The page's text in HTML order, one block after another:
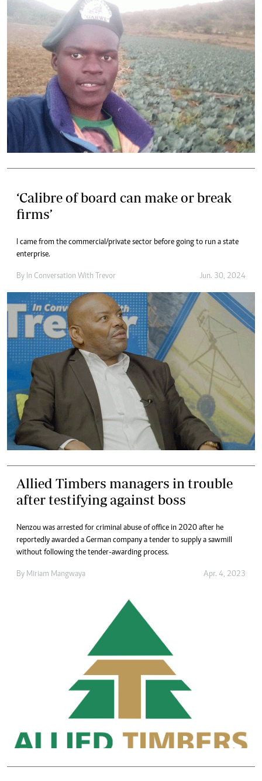
‘Calibre of board can make or break
firms’
I came from the commercial/private sector before going to run a state
enterprise.
By In Conversation With Trevor Jun. 30, 2024
Allied Timbers managers in trouble
after testifying against boss
Nenzou was arrested for criminal abuse of office in 2020 after he
reportedly awarded a German company a tender to supply a sawmill
without following the tender-awarding process.
By Miriam Mangwaya Apr. 4, 2023